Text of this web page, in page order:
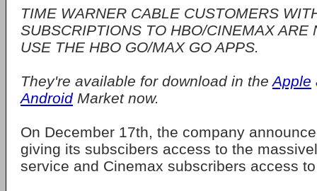
TIME WARNER CABLE CUSTOMERS
SUBSCRIPTIONS TO HBO/CINEMAX ARE
USE THE HBO GO/MAX GO APPS.
They're available for download in theApple
AndroidMarket now.
On December 17th, the company
giving its subscibers access to the
service and Cinemax subscribers access